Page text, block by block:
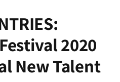
2020
New Talent